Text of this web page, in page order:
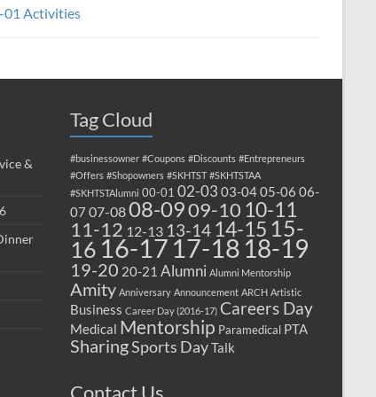
01 Activities
&
Tag Cloud
#businessowner #Coupons #Discounts #Entrepreneurs
#Offers #Shopowners #SKHTST #SKHTSTAA
#SKHTSTAlumni 00-01 02-03 03-0405-06 06-
07 07-0808-0909-10 10-11
11-12 12-13 13-14 14-15 15-
16 16-17 17-18 18-19
19-20 20-21 Alumni Alumni Mentorship
Amity Anniversary Announcement ARCH Artistic
Business Career Day (2016-17) Careers Day
Medical Mentorship Paramedical PTA
SharingSports DayTalk
Contact Us